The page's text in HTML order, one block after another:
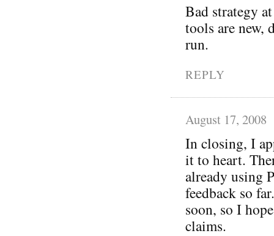
Bad strategy
tools are new,
run.
REPLY
August 17, 2008
In closing, I
it to heart.
already using
feedback so
soon, so I
claims.